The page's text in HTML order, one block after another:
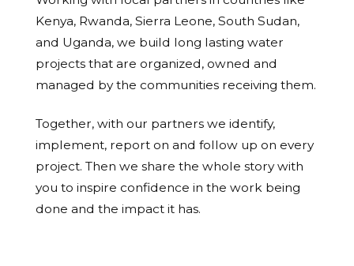
Kenya, Rwanda, Sierra Leone, South Sudan,
and Uganda, we build long lasting water
projects that are organized, owned and
managed by the communities receiving them.
Together, with our partners we identify,
implement, report on and follow up on every
project. Then we share the whole story with
you to inspire confidence in the work being
done and the impact it has.